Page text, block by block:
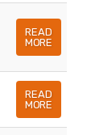
READ
MORE
READ
MORE